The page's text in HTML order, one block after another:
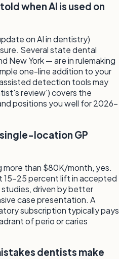
when AI is used on
on AI in dentistry)
Several state dental
New York — are in rulemaking
one-line addition to your
detection tools may
review') covers the
positions you well for 2026-
location GP
more than $80K/month, yes.
15-25 percent lift in accepted
driven by better
case presentation. A
subscription typically pays
of perio or caries
dentists make